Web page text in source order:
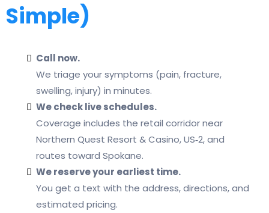
Simple)
Call now.
We triage your symptoms (pain, fracture,
swelling, injury) in minutes.
We check live schedules.
Coverage includes the retail corridor near
Northern Quest Resort & Casino, US‑2, and
routes toward Spokane.
We reserve your earliest time.
You get a text with the address, directions, and
estimated pricing.